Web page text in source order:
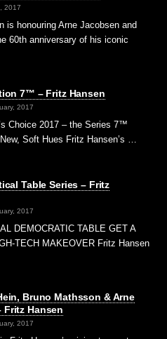
2017
is honouring Arne Jacobsen and
60th anniversary of his iconic
7™ – Fritz Hansen
2017
Choice 2017 – the Series 7™
Soft Hues Fritz Hansen’s …
Table Series – Fritz
2017
DEMOCRATIC TABLE GET A
TECH MAKEOVER Fritz Hansen
Bruno Mathsson & Arne
Fritz Hansen
2017